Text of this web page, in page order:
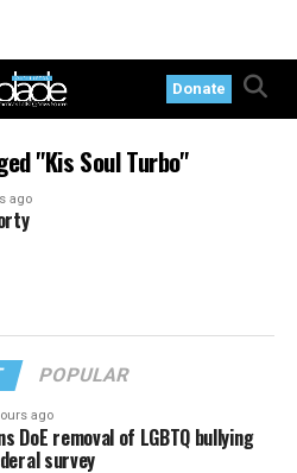
Donate
"Kis Soul Turbo"
ago
POPULAR
ago
DoE removal of LGBTQ bullying
survey